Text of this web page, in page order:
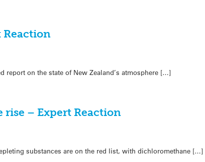
Reaction
report on the state of New Zealand’s atmosphere […]
– Expert Reaction
substances are on the red list, with dichloromethane […]